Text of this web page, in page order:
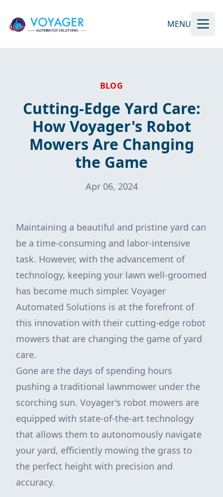
MENU
BLOG
Cutting-Edge Yard Care:
How Voyager's Robot
Mowers Are Changing
the Game
Apr 06, 2024
Maintaining a beautiful and pristine yard can
be a time-consuming and labor-intensive
task. However, with the advancement of
technology, keeping your lawn well-groomed
has become much simpler. Voyager
Automated Solutions is at the forefront of
this innovation with their cutting-edge robot
mowers that are changing the game of yard
care.
Gone are the days of spending hours
pushing a traditional lawnmower under the
scorching sun. Voyager's robot mowers are
equipped with state-of-the-art technology
that allows them to autonomously navigate
your yard, efficiently mowing the grass to
the perfect height with precision and
accuracy.